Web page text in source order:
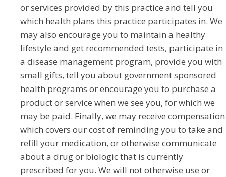
or services provided by this practice and tell you
which health plans this practice participates in. We
may also encourage you to maintain a healthy
lifestyle and get recommended tests, participate in
a disease management program, provide you with
small gifts, tell you about government sponsored
health programs or encourage you to purchase a
product or service when we see you, for which we
may be paid. Finally, we may receive compensation
which covers our cost of reminding you to take and
refill your medication, or otherwise communicate
about a drug or biologic that is currently
prescribed for you. We will not otherwise use or